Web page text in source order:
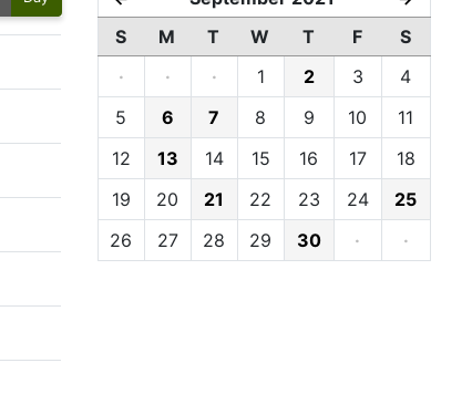
S M T W T F
S
·
· · 1 2 3
4
5
6 7 8 9 10
11
12
13 14 15 16 17
18
19
20 21 22 23 24
25
26
27 28 29 30 · ·